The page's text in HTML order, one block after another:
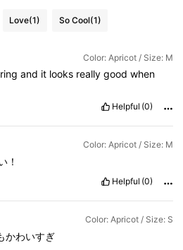
Love(1) So Cool(1)
Color: Apricot / Size: M
and it looks reallygoodwhen
Helpful (0)
Color: Apricot / Size: M
！
Helpful (0)
Color: Apricot / Size: S
かわいすぎ